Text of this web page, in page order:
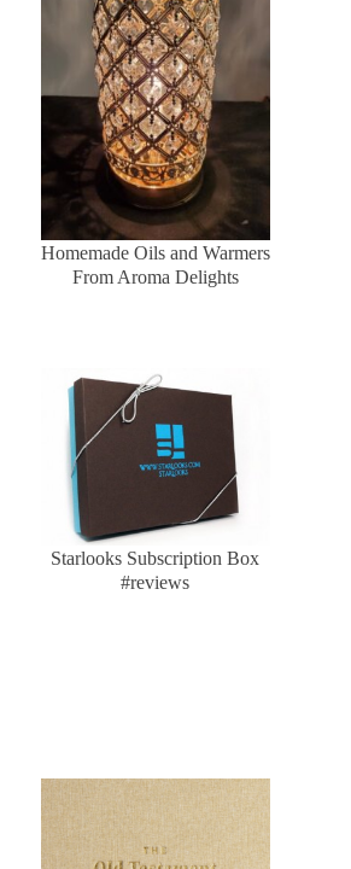
Homemade Oils and Warmers
From Aroma Delights
Starlooks Subscription Box
#reviews